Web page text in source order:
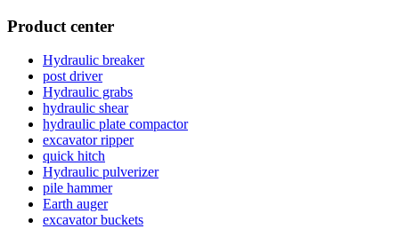
Product center
Hydraulic breaker
post driver
Hydraulic grabs
hydraulic shear
hydraulic plate compactor
excavator ripper
quick hitch
Hydraulic pulverizer
pile hammer
Earth auger
excavator buckets